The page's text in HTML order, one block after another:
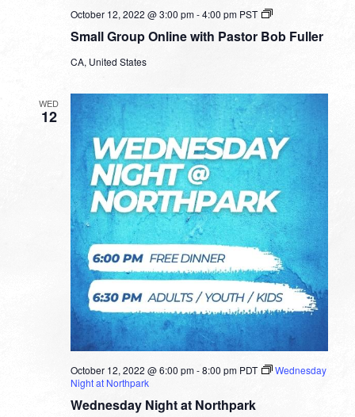
Small Group Online with Pastor Bob Fuller
October 12, 2022 @ 3:00 pm-4:00 pm PST
Small
Online
CA, United States
WED
12
Wednesday Night at Northpark
October 12, 2022 @ 6:00 pm-8:00 pm PDT
Wednesday
Night at Northpark